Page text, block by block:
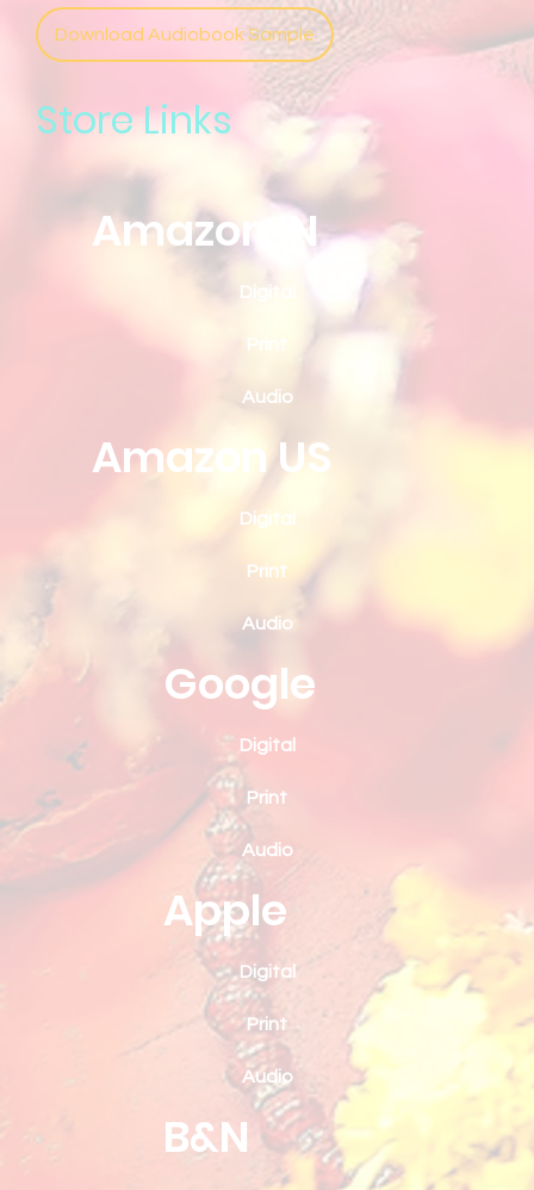
Download Audiobook Sample
Store Links
Amazon IN
Amazon US
Google
Apple
B&N
Digital
Digital
Digital
Digital
Print
Print
Print
Print
Audio
Audio
Audio
Audio